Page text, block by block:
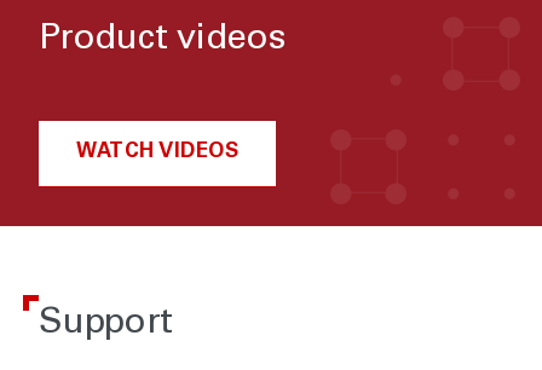
Product videos
WATCH VIDEOS
Support